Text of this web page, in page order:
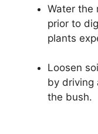
Water the
prior to
plants
Loosen
by driving
the bush.